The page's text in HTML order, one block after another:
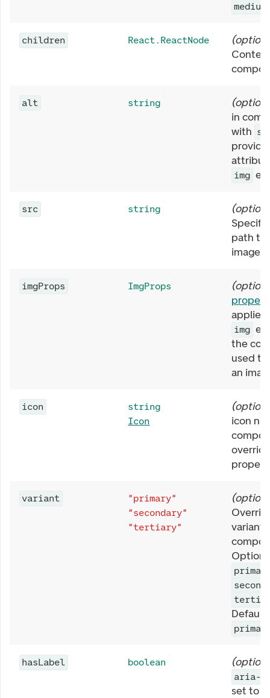
medium
children React.ReactNode (
alt string (
in
with
img
src string (
path to
image.
imgProps ImgProps (
img
the
used
an
icon
string
Icon
(
icon
variant
"primary"
"secondary"
"tertiary"
(
variant
hasLabel boolean (
aria-
set to